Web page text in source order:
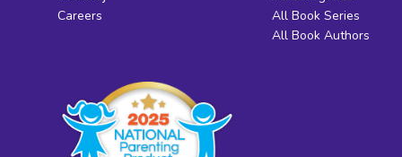
Careers
All Book Series
All Book Authors